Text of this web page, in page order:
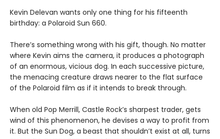
Kevin Delevan wants only one thing for his fifteenth
birthday: a Polaroid Sun 660.
There’s something wrong with his gift, though. No matter
where Kevin aims the camera, it produces a photograph
of an enormous, vicious dog. In each successive picture,
the menacing creature draws nearer to the flat surface
of the Polaroid film as if it intends to break through.
When old Pop Merrill, Castle Rock’s sharpest trader, gets
wind of this phenomenon, he devises a way to profit from
it. But the Sun Dog, a beast that shouldn’t exist at all, turns